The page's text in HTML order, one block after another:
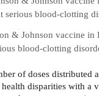
& Johnson vaccine in
blood-clotting
of doses distributed
disparities with a